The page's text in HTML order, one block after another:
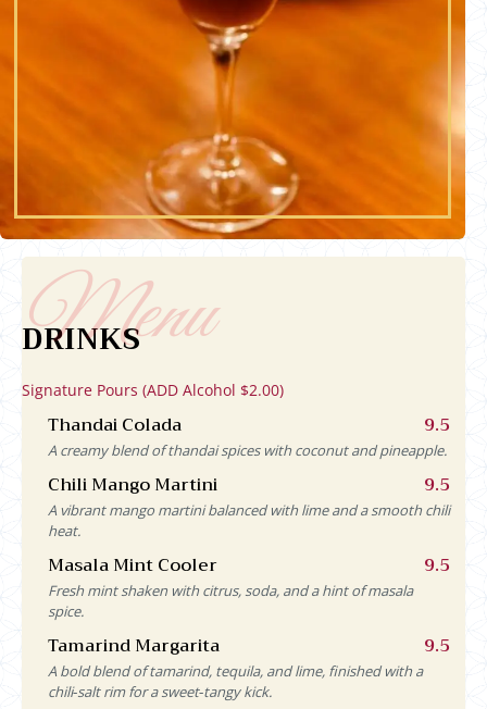
DRINKS
Signature Pours (ADD Alcohol $2.00)
Thandai Colada 9.5
A creamy blend of thandai spices with coconut and pineapple.
Chili Mango Martini 9.5
A vibrant mango martini balanced with lime and a smooth chili
heat.
Masala Mint Cooler 9.5
Fresh mint shaken with citrus, soda, and a hint of masala
spice.
Tamarind Margarita 9.5
A bold blend of tamarind, tequila, and lime, finished with a
chili‑salt rim for a sweet‑tangy kick.